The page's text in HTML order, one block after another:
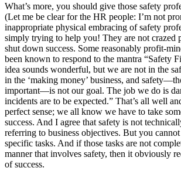
What’s more, you should give those safety
(Let me be clear for the HR people: I’m not
inappropriate physical embracing of safety
simply trying to help you! They are not crazed
shut down success. Some reasonably profit-
been known to respond to the mantra “Safety
idea sounds wonderful, but we are not in the
in the ‘making money’ business, and
important—is not our goal. The job we do is
incidents are to be expected.” That’s all well
perfect sense; we all know we have to take
success. And I agree that safety is not
referring to business objectives. But you
specific tasks. And if those tasks are not
manner that involves safety, then it obviously
of success.